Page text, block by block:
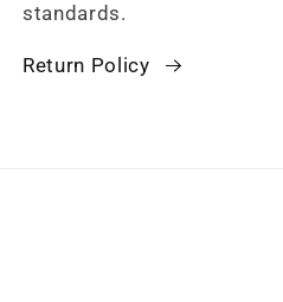
standards.
Return Policy